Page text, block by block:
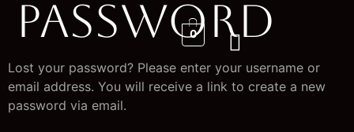
0
Password
Lost your password? Please enter your username or
email address. You will receive a link to create a new
password via email.